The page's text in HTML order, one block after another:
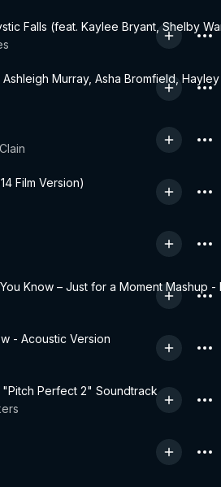
Falls (feat. Kaylee Bryant, Shelby
Murray, Asha Bromfield,
Film Version)
Know – Just for a Moment Mashup
- Acoustic Version
Perfect 2" Soundtrack